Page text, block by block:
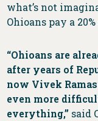
what’s not
Ohioans pay a
“Ohioans are
after years of
now Vivek
even more
everything,” said